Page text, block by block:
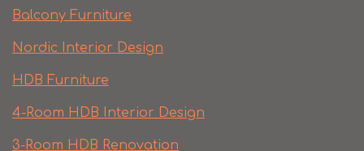
Balcony Furniture
Nordic Interior Design
HDB Furniture
4-Room HDB Interior Design
3-Room HDB Renovation